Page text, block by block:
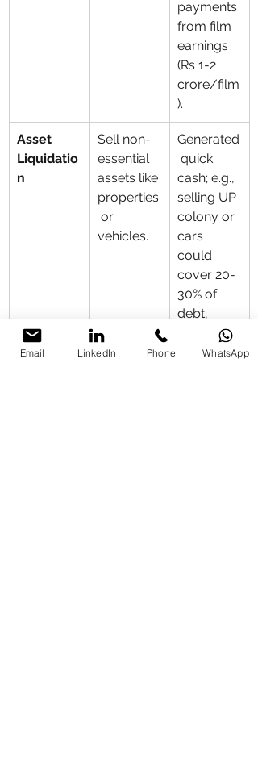
payments
from film
earnings
(Rs 1-2
crore/film
).
Asset
Liquidatio
n
Sell non-
essential
assets like
properties
or
vehicles.
Generated
quick
cash; e.g.,
selling UP
colony or
cars
could
cover 20-
30% of
debt,
avoiding
penalties.
Email LinkedIn Phone WhatsApp